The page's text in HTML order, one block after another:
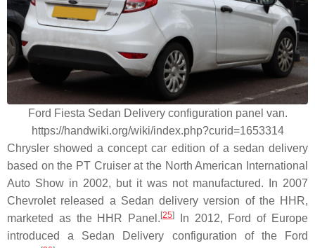
Ford Fiesta Sedan Delivery configuration panel van.
https://handwiki.org/wiki/index.php?curid=1653314
Chrysler showed a concept car edition of a sedan delivery
based on the PT Cruiser at the North American International
Auto Show in 2002, but it was not manufactured. In 2007
Chevrolet released a Sedan delivery version of the HHR,
marketed as the HHR Panel. [25]
In 2012, Ford of Europe
introduced a Sedan Delivery configuration of the Ford